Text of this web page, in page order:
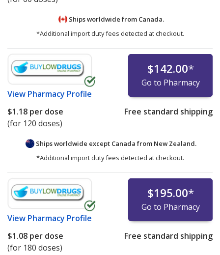
Ships worldwide from Canada.
*Additional import duty fees detected at checkout.
View Pharmacy Profile
$142.00*
Go to Pharmacy
$1.18 per dose
(for 120 doses)
Free standard shipping
Ships worldwide except Canada from New Zealand.
*Additional import duty fees detected at checkout.
View Pharmacy Profile
$195.00*
Go to Pharmacy
$1.08 per dose
(for 180 doses)
Free standard shipping